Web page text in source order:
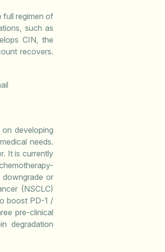
full regimen of
such as
CIN, the
recovers.
developing
needs.
It is currently
downgrade or
(NSCLC)
boost PD-1 /
pre-clinical
degradation